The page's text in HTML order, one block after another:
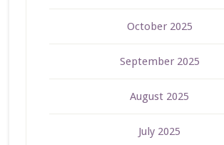
October 2025
September 2025
August 2025
July 2025